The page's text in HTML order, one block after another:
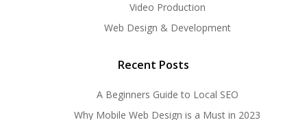
Video Production
Web Design & Development
Recent Posts
A Beginners Guide to Local SEO
Why Mobile Web Design is a Must in 2023